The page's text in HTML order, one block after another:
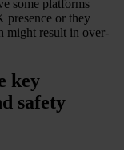
some platforms
presence or they
might result in over-
key
safety